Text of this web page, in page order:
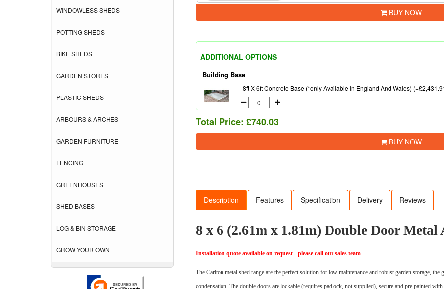
WINDOWLESS SHEDS
POTTING SHEDS
BIKE SHEDS
GARDEN STORES
PLASTIC SHEDS
ARBOURS & ARCHES
GARDEN FURNITURE
FENCING
GREENHOUSES
SHED BASES
LOG & BIN STORAGE
GROW YOUR OWN
BUY NOW
ADDITIONAL OPTIONS
Building Base
8ft X 6ft Concrete Base (*only Available In England And Wales)
Total Price: £740.03
BUY NOW
Description Features Specification Delivery Reviews
8 x 6 (2.61m x 1.81m) Double Door
Installation quote available on request - please call our sales team
The Carlton metal shed range are the perfect solution for low maintenance and robust garden storage, the
condensation. The double doors are lockable (requires padlock, not supplied), secure and pre painted